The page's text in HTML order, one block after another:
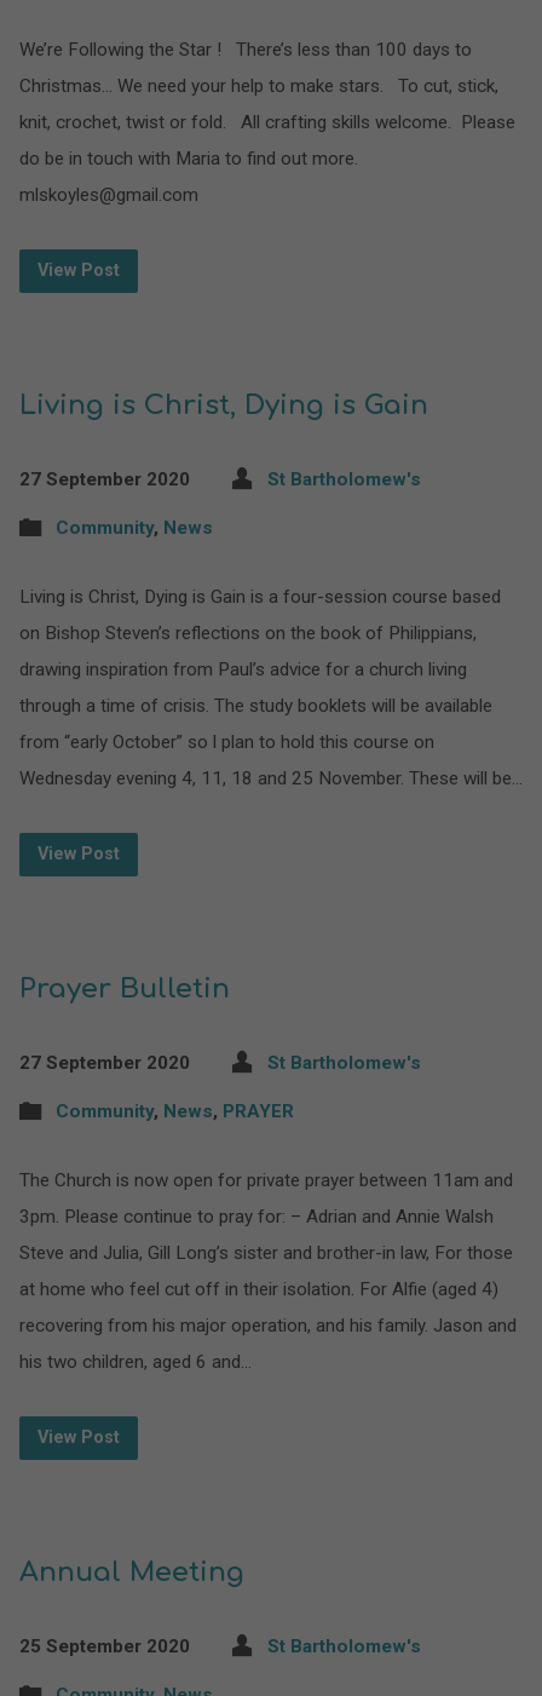
We’re Following the Star ! There’s less than 100 days to
Christmas… We need your help to make stars. To cut, stick,
knit, crochet, twist or fold. All crafting skills welcome. Please
do be in touch with Maria to find out more.
mlskoyles@gmail.com
View Post
Living is Christ, Dying is Gain
27 September 2020 St Bartholomew's
Community, News
Living is Christ, Dying is Gain is a four-session course based
on Bishop Steven’s reflections on the book of Philippians,
drawing inspiration from Paul’s advice for a church living
through a time of crisis. The study booklets will be available
from “early October” so l plan to hold this course on
Wednesday evening 4, 11, 18 and 25 November. These will be…
View Post
Prayer Bulletin
27 September 2020 St Bartholomew's
Community, News, PRAYER
The Church is now open for private prayer between 11am and
3pm. Please continue to pray for: – Adrian and Annie Walsh
Steve and Julia, Gill Long’s sister and brother-in law, For those
at home who feel cut off in their isolation. For Alfie (aged 4)
recovering from his major operation, and his family. Jason and
his two children, aged 6 and…
View Post
Annual Meeting
25 September 2020 St Bartholomew's